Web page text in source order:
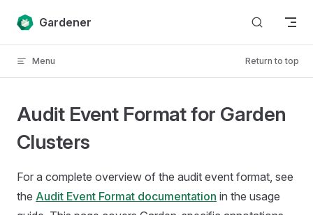
Skip to content
Gardener
Menu Return to top
Audit Event Format for Garden
Clusters
For a complete overview of the audit event format, see
the Audit Event Format documentation in the usage